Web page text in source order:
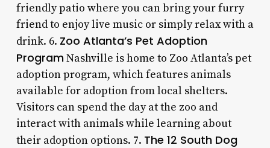
friendly patio where you can bring your furry
friend to enjoy live music or simply relax with a
drink. 6. Zoo Atlanta’s Pet Adoption
ProgramNashville is home to Zoo Atlanta’s pet
adoption program, which features animals
available for adoption from local shelters.
Visitors can spend the day at the zoo and
interact with animals while learning about
their adoption options. 7. The 12 South Dog